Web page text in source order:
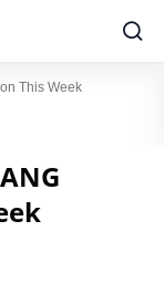
This Week